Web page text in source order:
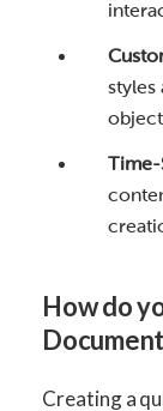
styles
Time-
How do
Creating a